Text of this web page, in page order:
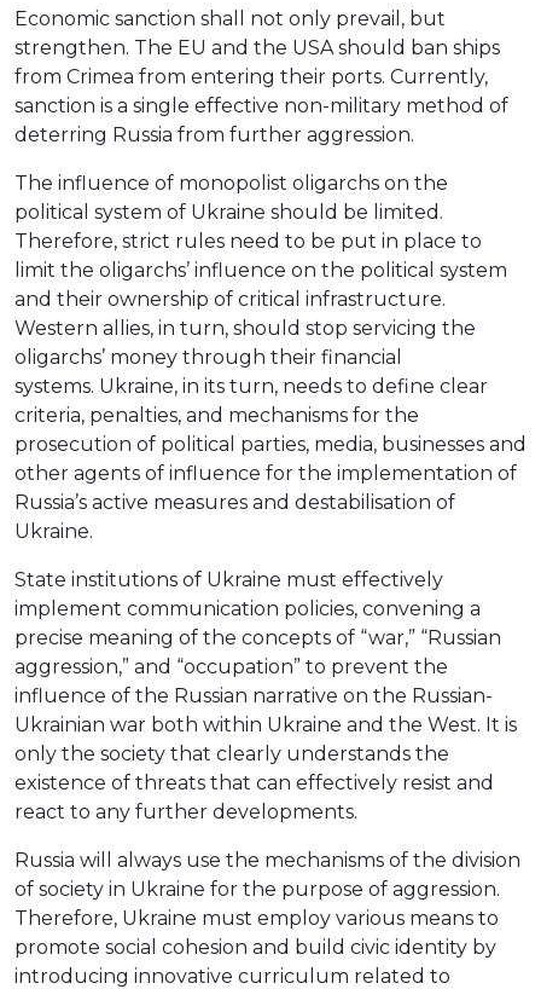
Economic sanction shall not only prevail, but
strengthen. The EU and the USA should ban ships
from Crimea from entering their ports. Currently,
sanction is a single effective non-military method of
deterring Russia from further aggression.
The influence of monopolist oligarchs on the
political system of Ukraine should be limited.
Therefore, strict rules need to be put in place to
limit the oligarchs’ influence on the political system
and their ownership of critical infrastructure.
Western allies, in turn, should stop servicing the
oligarchs’ money through their financial
systems. Ukraine, in its turn, needs to define clear
criteria, penalties, and mechanisms for the
prosecution of political parties, media, businesses and
other agents of influence for the implementation of
Russia’s active measures and destabilisation of
Ukraine.
State institutions of Ukraine must effectively
implement communication policies, convening a
precise meaning of the concepts of “war,” “Russian
aggression,” and “occupation” to prevent the
influence of the Russian narrative on the Russian-
Ukrainian war both within Ukraine and the West. It is
only the society that clearly understands the
existence of threats that can effectively resist and
react to any further developments.
Russia will always use the mechanisms of the division
of society in Ukraine for the purpose of aggression.
Therefore, Ukraine must employ various means to
promote social cohesion and build civic identity by
introducing innovative curriculum related to